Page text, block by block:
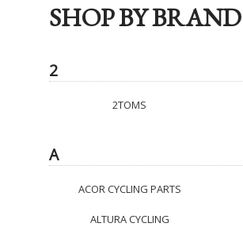
SHOP BY BRAND
2
2TOMS
A
ACOR CYCLING PARTS
ALTURA CYCLING